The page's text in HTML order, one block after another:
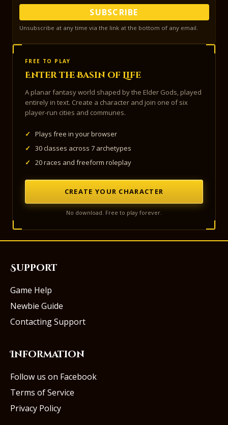
SUBSCRIBE
Unsubscribe at any time via the link at the bottom of any email.
FREE TO PLAY
Enter the Basin of Life
A planar fantasy world shaped by the Elder Gods, played
entirely in text. Create a character and join one of six
player-run cities and communes.
✓
Plays free in your browser
✓
30 classes across 7 archetypes
✓
20 races and freeform roleplay
CREATE YOUR CHARACTER
No download. Free to play forever.
Support
Game Help
Newbie Guide
Contacting Support
Information
Follow us on Facebook
Terms of Service
Privacy Policy